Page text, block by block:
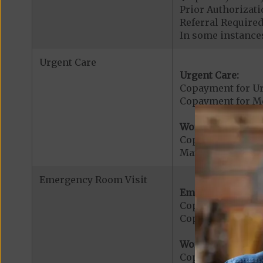
Prior
Referral
In some
Urgent Care
Urgent Care:
Copayment for
Copayment for
Worldwide
Copayment for
Maximum Plan
Emergency Room Visit
Emergency Care:
Copayment for
Copayment for
Worldwide
Copayment for